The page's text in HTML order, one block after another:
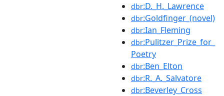
dbr:D._H._Lawrence
dbr:Goldfinger_(novel)
dbr:Ian_Fleming
dbr:Pulitzer_Prize_for_
Poetry
dbr:Ben_Elton
dbr:R._A._Salvatore
dbr:Beverley_Cross